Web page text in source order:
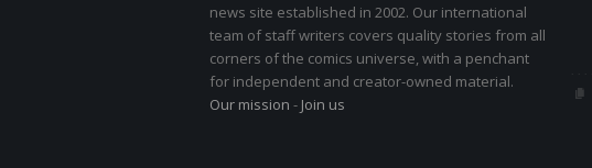
news site established in 2002. Our international
team of staff writers covers quality stories from all
corners of the comics universe, with a penchant
for independent and creator-owned material.
Our mission - Join us